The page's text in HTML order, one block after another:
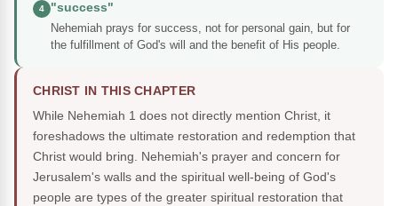
4
"success"
Nehemiah prays for success, not for personal gain, but for
the fulfillment of God's will and the benefit of His people.
CHRIST IN THIS CHAPTER
While Nehemiah 1 does not directly mention Christ, it
foreshadows the ultimate restoration and redemption that
Christ would bring. Nehemiah's prayer and concern for
Jerusalem's walls and the spiritual well-being of God's
people are types of the greater spiritual restoration that